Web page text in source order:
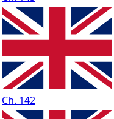
Ch. 142